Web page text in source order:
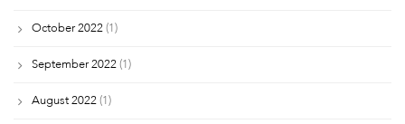
October 2022 (1)
September 2022 (1)
August 2022 (1)